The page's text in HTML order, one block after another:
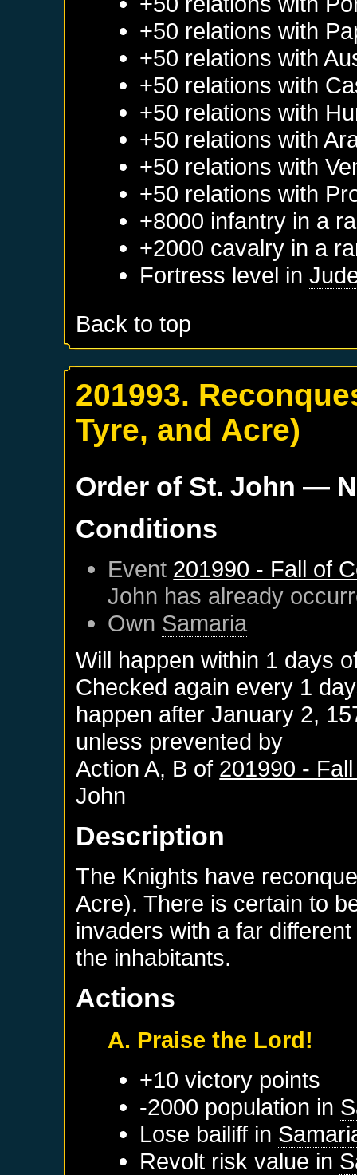
+50 relations with
+50 relations with
+50 relations with
+50 relations with
+50 relations with
+50 relations with
+50 relations with
+8000 infantry in a
+2000 cavalry in a
Fortress level in
Back to top
201993.
Tyre, and Acre)
Order of St. John —
Conditions
Event 201990 - Fall of
John has already
Own Samaria
Will happen within 1 days
Checked again every 1
happen afterJanuary 2,
unless prevented by
Action A, B of 201990 -
John
Description
The Knights have
Acre). There is certain to
invaders with a far
the inhabitants.
Actions
A. Praise the Lord!
+10 victory points
-2000 population in
Lose bailiff in
Revolt risk value in